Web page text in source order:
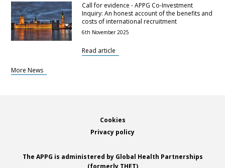
Call for evidence - APPG Co-Investment
Inquiry: An honest account of the benefits and
costs of international recruitment
6th November 2025
Read article
More News
The APPG is administered by Global Health Partnerships
(formerly THET)
Cookies
Privacy policy